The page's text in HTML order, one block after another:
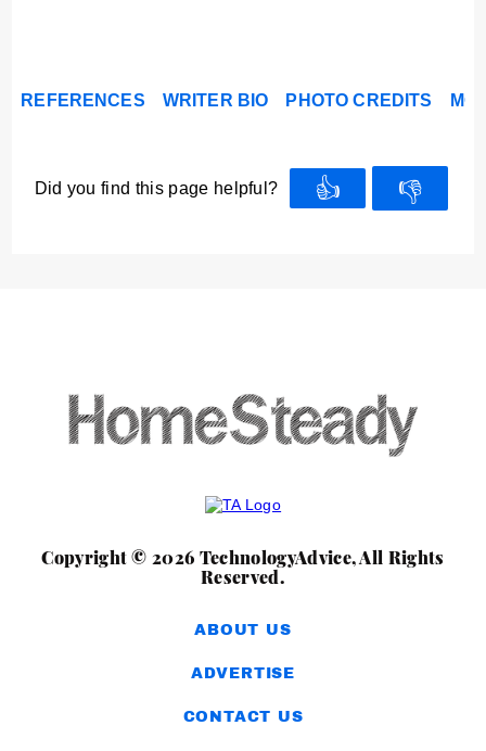
REFERENCES WRITER BIO PHOTO CREDITS
Did you find this page helpful? 👍 👎
Copyright © 2026 TechnologyAdvice, All Rights
Reserved.
ABOUT US
ADVERTISE
CONTACT US